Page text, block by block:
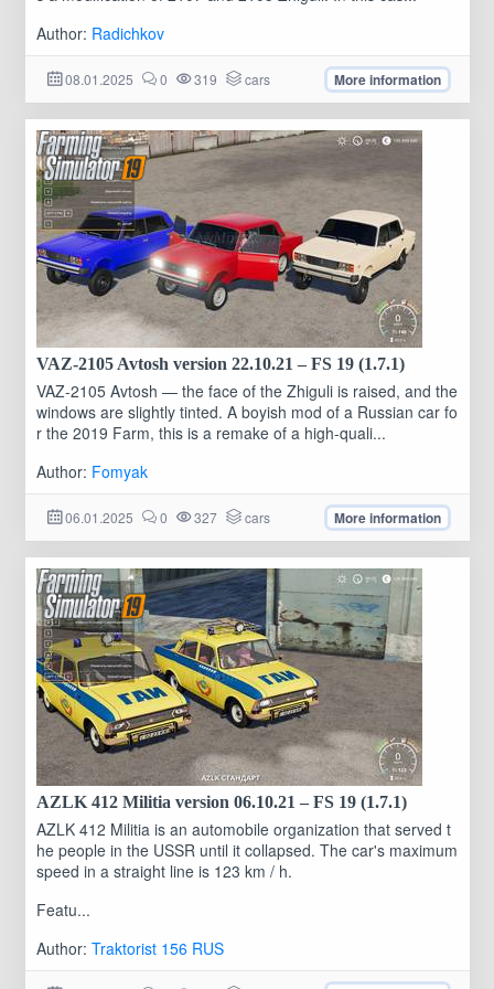
Author: Radichkov
08.01.2025 0 319 cars More information
VAZ-2105 Avtosh version 22.10.21 – FS 19 (1.7.1)
VAZ-2105 Avtosh — the face of the Zhiguli is raised, and the
windows are slightly tinted. A boyish mod of a Russian car fo
r the 2019 Farm, this is a remake of a high-quali...
Author: Fomyak
06.01.2025 0 327 cars More information
AZLK 412 Militia version 06.10.21 – FS 19 (1.7.1)
AZLK 412 Militia is an automobile organization that served t
he people in the USSR until it collapsed. The car's maximum
speed in a straight line is 123 km / h.
Featu...
Author: Traktorist 156 RUS